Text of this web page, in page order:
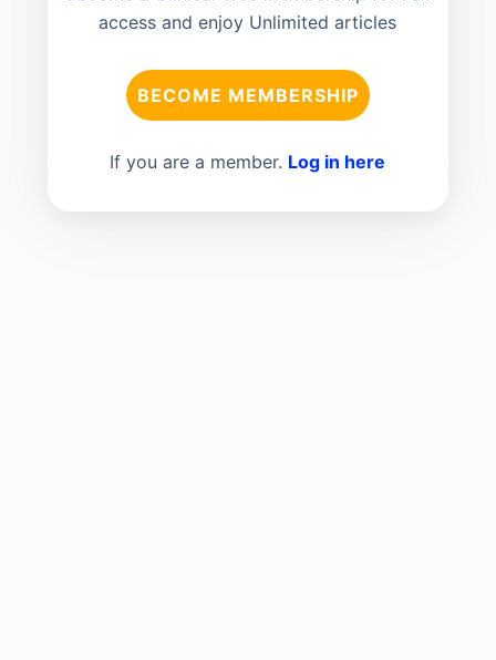
access and enjoy Unlimited articles
BECOME MEMBERSHIP
If you are a member. Log in here